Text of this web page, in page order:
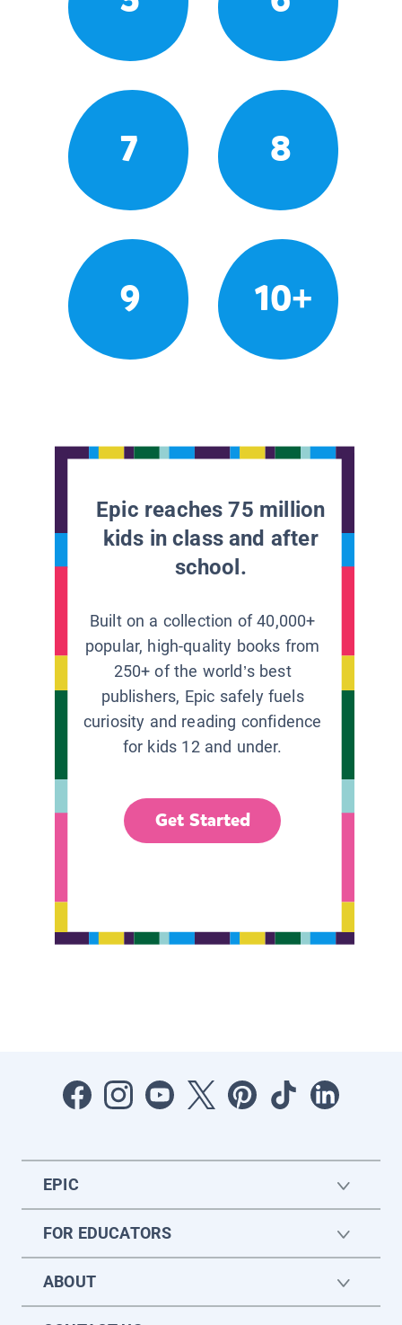
7 8
9 10+
Epic reaches 75 million
kids in class and after
school.
Built on a collection of 40,000+
popular, high-quality books from
250+ of the world’s best
publishers, Epic safely fuels
curiosity and reading confidence
for kids 12 and under.
Get Started
EPIC
FOR EDUCATORS
ABOUT